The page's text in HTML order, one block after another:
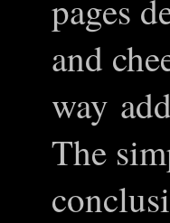
pages
and
way
The